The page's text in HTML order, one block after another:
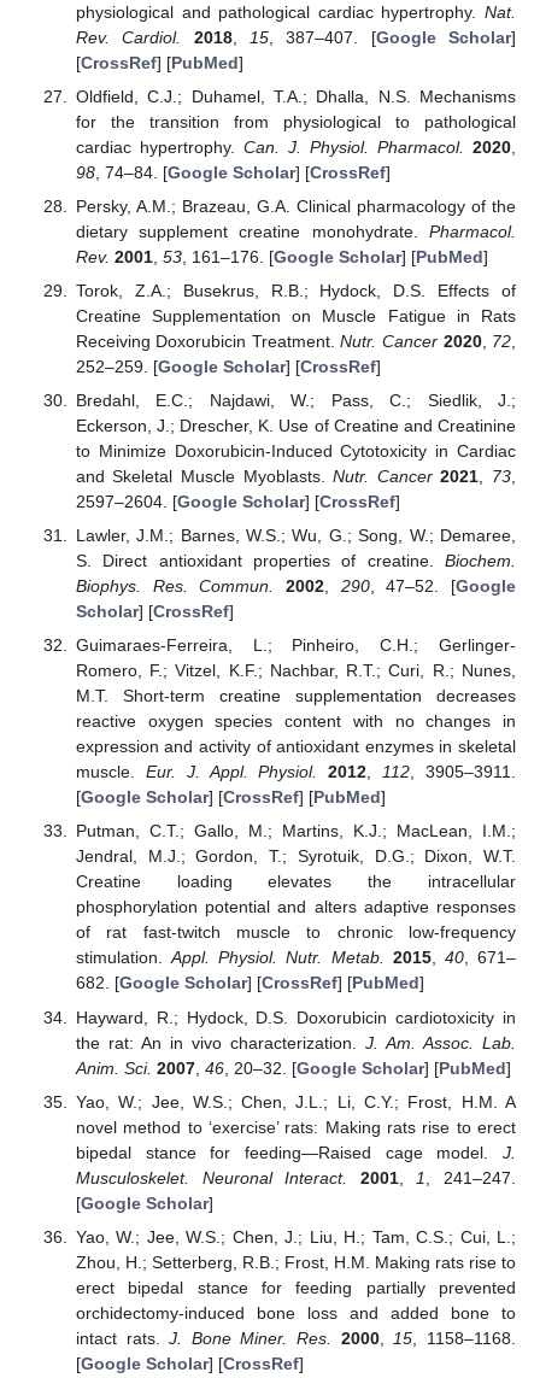
physiological and pathological cardiac hypertrophy. Nat.
Rev. Cardiol.
2018, 15, 387–407. [Google Scholar]
[CrossRef] [PubMed]
Oldfield, C.J.; Duhamel, T.A.; Dhalla, N.S. Mechanisms
for the transition from physiological to pathological
cardiac hypertrophy. Can. J. Physiol. Pharmacol. 2020
98, 74–84. [Google Scholar] [CrossRef]
Persky, A.M.; Brazeau, G.A. Clinical pharmacology of the
dietary supplement creatine monohydrate. Pharmacol.
Rev. 2001, 53, 161–176. [Google Scholar] [PubMed]
Torok, Z.A.; Busekrus, R.B.; Hydock, D.S. Effects of
Creatine Supplementation on Muscle Fatigue in Rats
Receiving Doxorubicin Treatment.Nutr. Cancer 2020, 72
252–259. [Google Scholar] [CrossRef]
Bredahl, E.C.; Najdawi, W.; Pass, C.; Siedlik, J.;
Eckerson, J.; Drescher, K. Use of Creatine and Creatinine
to Minimize Doxorubicin-Induced Cytotoxicity in Cardiac
and Skeletal Muscle Myoblasts.Nutr. Cancer 2021 73
2597–2604. [Google Scholar] [CrossRef]
Lawler, J.M.; Barnes, W.S.; Wu, G.; Song, W.; Demaree,
S. Direct antioxidant properties of creatine. Biochem.
Biophys. Res. Commun.
2002, 290, 47–52. [Google
Scholar] [CrossRef]
Guimaraes-Ferreira, L.; Pinheiro, C.H.; Gerlinger-
Romero, F.; Vitzel, K.F.; Nachbar, R.T.; Curi, R.; Nunes,
M.T. Short-term creatine supplementation decreases
reactive oxygen species content with no changes in
expression and activity of antioxidant enzymes in skeletal
muscle. Eur. J. Appl. Physiol. 2012,112, 3905–3911.
[Google Scholar] [CrossRef] [PubMed]
Putman, C.T.; Gallo, M.; Martins, K.J.; MacLean, I.M.;
Jendral, M.J.; Gordon, T.; Syrotuik, D.G.; Dixon, W.T.
Creatine loading elevates the intracellular
phosphorylation potential and alters adaptive responses
of rat fast-twitch muscle to chronic low-frequency
stimulation.Appl. Physiol. Nutr. Metab. 2015, 40, 671–
682. [Google Scholar] [CrossRef] [PubMed]
Hayward, R.; Hydock, D.S. Doxorubicin cardiotoxicity in
the rat: An in vivo characterization. J. Am. Assoc. Lab.
Anim. Sci. 2007, 46, 20–32. [Google Scholar] [PubMed]
Yao, W.; Jee, W.S.; Chen, J.L.; Li, C.Y.; Frost, H.M. A
novel method to ‘exercise’ rats: Making rats rise to erect
bipedal stance for feeding—Raised cage model. J.
Musculoskelet. Neuronal Interact.
2001, 1
, 241–247.
[Google Scholar]
Yao, W.; Jee, W.S.; Chen, J.; Liu, H.; Tam, C.S.; Cui, L.;
Zhou, H.; Setterberg, R.B.; Frost, H.M. Making rats rise to
erect bipedal stance for feeding partially prevented
orchidectomy-induced bone loss and added bone to
intact rats.J. Bone Miner. Res. 2000, 15 , 1158–1168.
[Google Scholar] [CrossRef]